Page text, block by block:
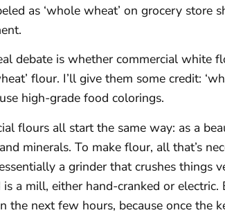
as ‘whole wheat’ on grocery store
debate is whether commercial white
flour. I’ll give them some credit:
high-grade food colorings.
flours all start the same way: as a
minerals. To make flour, all that’s
a grinder that crushes things
is a mill, either hand-cranked or
the next few hours, because once the